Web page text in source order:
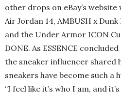
other drops on eBay’s website
Air Jordan 14, AMBUSH x Dunk
and the Under Armor ICON
DONE. As ESSENCE
the sneaker influencer shared
sneakers have become such a
“I feel like it’s who I am, and